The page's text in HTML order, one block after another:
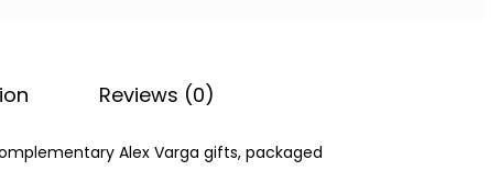
Reviews (0)
Alex Varga gifts, packaged